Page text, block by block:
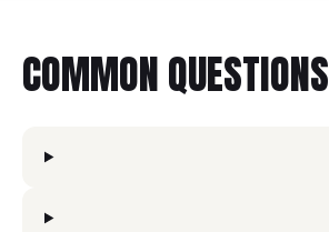
COMMON QUESTIONS